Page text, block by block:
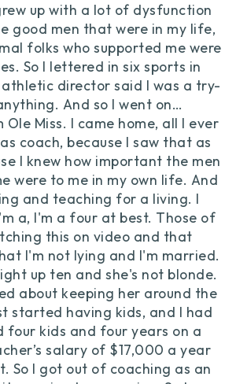
up with a lot of dysfunction
good men that were in my life,
folks who supported me were
So I lettered in six sports in
athletic director said I was a try-
And so I went on…
Miss. I came home, all I ever
coach, because I saw that as
I knew how important the men
were to me in my own life. And
and teaching for a living. I
a, I'm a four at best. Those of
this on video and that
I'm not lying and I'm married.
up ten and she's not blonde.
about keeping her around the
started having kids, and I had
four kids and four years on a
salary of $17,000 a year
So I got out of coaching as an